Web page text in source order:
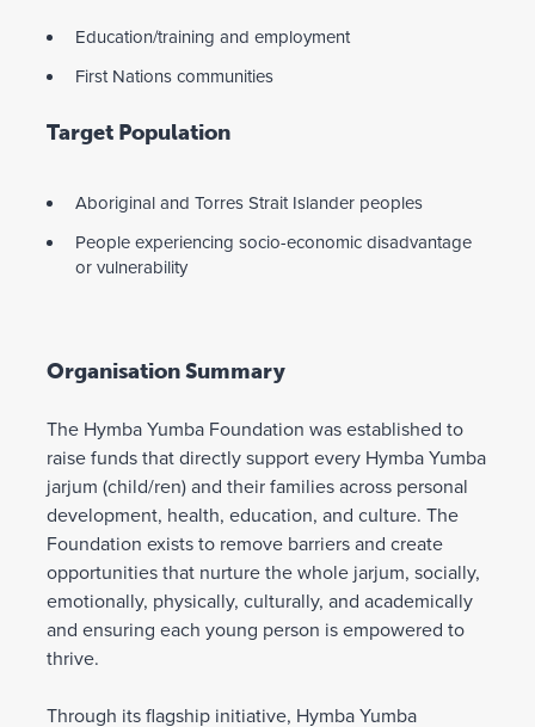
Education/training and employment
First Nations communities
Target Population
Aboriginal and Torres Strait Islander peoples
People experiencing socio-economic disadvantage
or vulnerability
Organisation Summary
The Hymba Yumba Foundation was established to
raise funds that directly support every Hymba Yumba
jarjum (child/ren) and their families across personal
development, health, education, and culture. The
Foundation exists to remove barriers and create
opportunities that nurture the whole jarjum, socially,
emotionally, physically, culturally, and academically
and ensuring each young person is empowered to
thrive.
Through its flagship initiative, Hymba Yumba